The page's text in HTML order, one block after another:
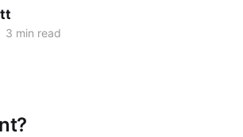
3 min read